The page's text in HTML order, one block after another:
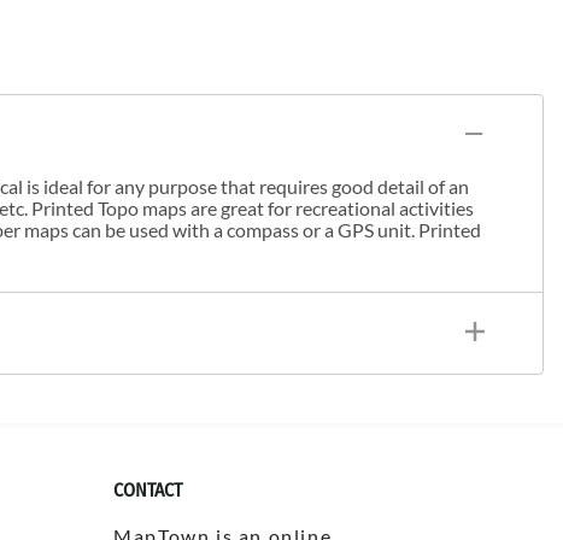
is ideal for any purpose that requires good detail of an
Printed Topo maps are great for recreational activities
maps can be used with a compass or a GPS unit. Printed
CONTACT